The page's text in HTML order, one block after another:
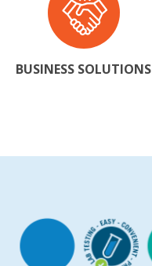
BUSINESS SOLUTIONS